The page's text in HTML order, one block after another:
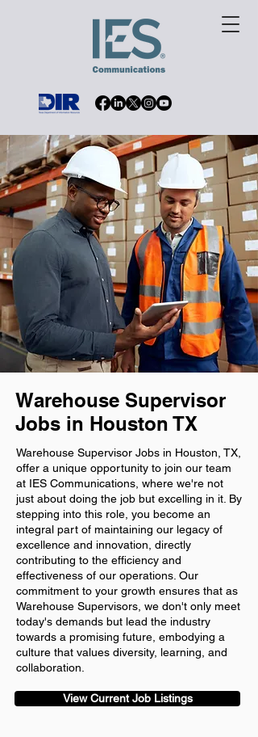
Warehouse Supervisor
Jobs in Houston TX
Warehouse Supervisor Jobs in Houston, TX,
offer a unique opportunity to join our team
at IES Communications, where we're not
just about doing the job but excelling in it. By
stepping into this role, you become an
integral part of maintaining our legacy of
excellence and innovation, directly
contributing to the efficiency and
effectiveness of our operations. Our
commitment to your growth ensures that as
Warehouse Supervisors, we don't only meet
today's demands but lead the industry
towards a promising future, embodying a
culture that values diversity, learning, and
collaboration.
View Current Job Listings